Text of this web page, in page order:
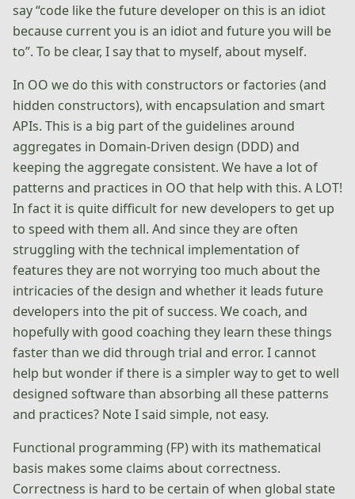
say “code like the future developer on this is an idiot
because current you is an idiot and future you will be
to”. To be clear, I say that to myself, about myself.
In OO we do this with constructors or factories (and
hidden constructors), with encapsulation and smart
APIs. This is a big part of the guidelines around
aggregates in Domain-Driven design (DDD) and
keeping the aggregate consistent. We have a lot of
patterns and practices in OO that help with this. A LOT!
In fact it is quite difficult for new developers to get up
to speed with them all. And since they are often
struggling with the technical implementation of
features they are not worrying too much about the
intricacies of the design and whether it leads future
developers into the pit of success. We coach, and
hopefully with good coaching they learn these things
faster than we did through trial and error. I cannot
help but wonder if there is a simpler way to get to well
designed software than absorbing all these patterns
and practices? Note I said simple, not easy.
Functional programming (FP) with its mathematical
basis makes some claims about correctness.
Correctness is hard to be certain of when global state